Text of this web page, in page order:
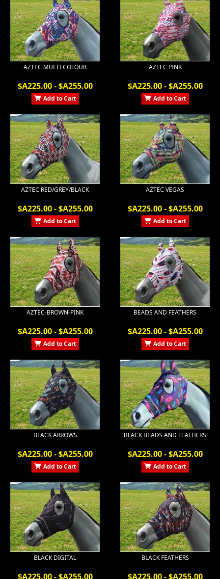
AZTEC MULTI COLOUR
$A225.00 - $A255.00
Add to Cart
AZTEC PINK
$A225.00 - $A255.00
Add to Cart
AZTEC RED/GREY/BLACK
$A225.00 - $A255.00
Add to Cart
AZTEC VEGAS
$A225.00 - $A255.00
Add to Cart
AZTEC-BROWN-PINK
$A225.00 - $A255.00
Add to Cart
BEADS AND FEATHERS
$A225.00 - $A255.00
Add to Cart
BLACK ARROWS
$A225.00 - $A255.00
Add to Cart
BLACK BEADS AND FEATHERS
$A225.00 - $A255.00
Add to Cart
BLACK DIGITAL
$A225.00 - $A255.00
BLACK FEATHERS
$A225.00 - $A255.00